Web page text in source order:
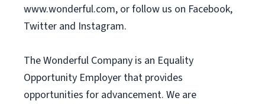
www.wonderful.com, or follow us on Facebook,
Twitter and Instagram.
The Wonderful Company is an Equality
Opportunity Employer that provides
opportunities for advancement. We are